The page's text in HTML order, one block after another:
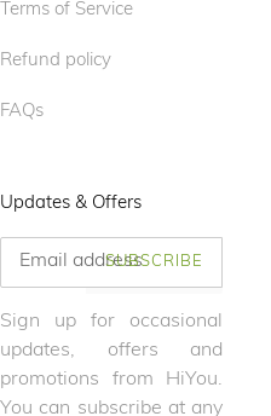
Terms of Service
Refund policy
FAQs
Updates & Offers
SUBSCRIBE
Sign up for occasional
updates, offers and
promotions from HiYou.
You can subscribe at any